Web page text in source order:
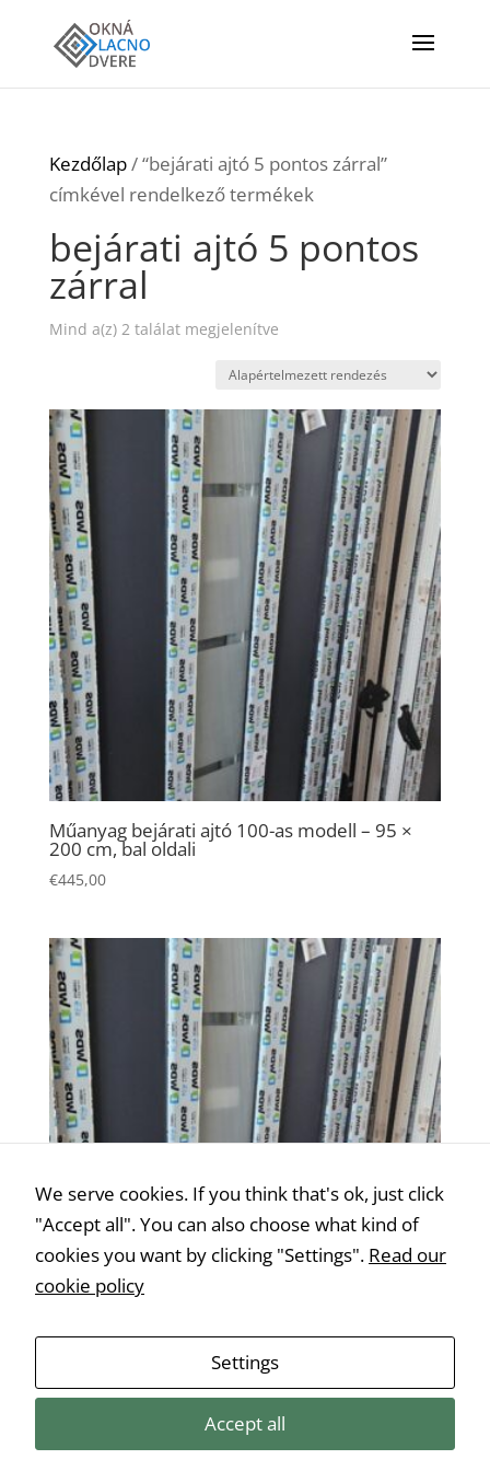
Kezdőlap/ “bejárati ajtó 5 pontos zárral”
címkével rendelkező termékek
bejárati ajtó 5 pontos
zárral
Mind a(z) 2 találat megjelenítve
Műanyag bejárati ajtó 100-as modell – 95 ×
200 cm, bal oldali
€445,00
Műanyag bejárati ajtó 100-as modell – 95 ×
We serve cookies. If you think that's ok, just click
"Accept all". You can also choose what kind of
cookies you want by clicking "Settings". Read our
cookie policy
Settings
Accept all
Necessary
These
cookies are
the website
to function.
Statistics
In order for
us to
improve the
functionality
and
structure,
based on
used.
Experience
In order for